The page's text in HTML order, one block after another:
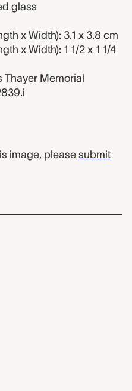
glass
x Width): 3.1 x 3.8 cm
x Width): 1 1/2 x 1 1/4
Thayer Memorial
image, please submit